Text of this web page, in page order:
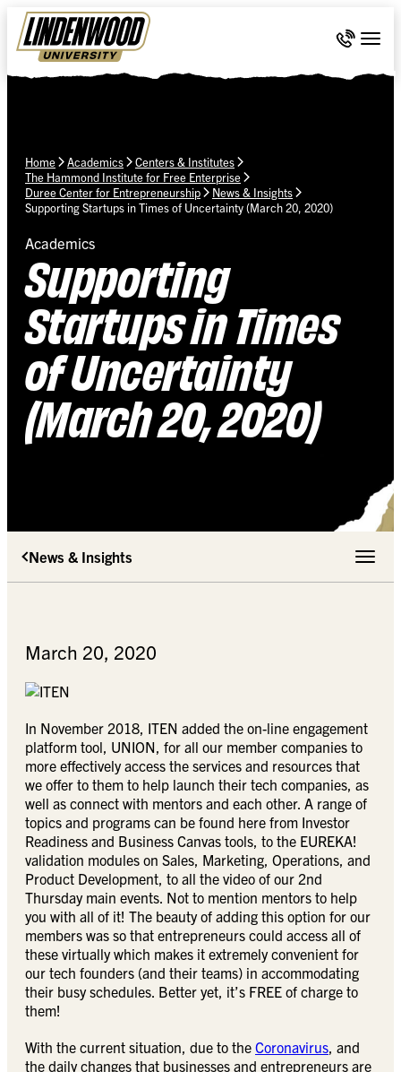
Skip Navigation
Call 636-
Home Academics
Centers & Institutes
The Hammond Institute for Free Enterprise
Duree Center for Entrepreneurship
News & Insights
Supporting Startups in Times of Uncertainty (March 20, 2020)
Academics
Supporting
Startups in Times
of Uncertainty
(March 20, 2020)
News & Insights Toggle
March 20, 2020
In November 2018, ITEN added the on-line engagement
platform tool, UNION, for all our member companies to
more effectively access the services and resources that
we offer to them to help launch their tech companies, as
well as connect with mentors and each other. A range of
topics and programs can be found here from Investor
Readiness and Business Canvas tools, to the EUREKA!
validation modules on Sales, Marketing, Operations, and
Product Development, to all the video of our 2nd
Thursday main events. Not to mention mentors to help
you with all of it! The beauty of adding this option for our
members was so that entrepreneurs could access all of
these virtually which makes it extremely convenient for
our tech founders (and their teams) in accommodating
their busy schedules. Better yet, it’s FREE of charge to
them!
With the current situation, due to the Coronavirus, and
the daily changes that businesses and entrepreneurs are